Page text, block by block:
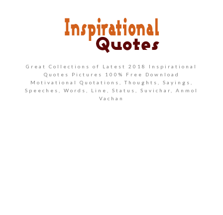
Great Collections of Latest 2018 Inspirational
Quotes Pictures 100% Free Download
Motivational Quotations, Thoughts, Sayings,
Speeches, Words, Line, Status, Suvichar, Anmol
Vachan